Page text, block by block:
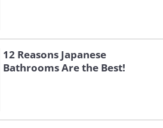
12 Reasons Japanese
Bathrooms Are the Best!